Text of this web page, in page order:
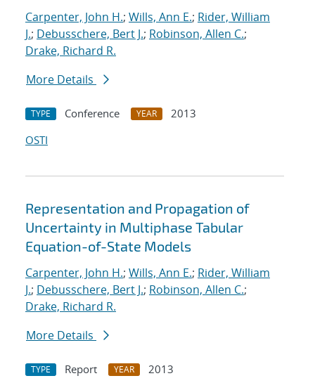
Carpenter, John H.; Wills, Ann E.; Rider, William
J.; Debusschere, Bert J.; Robinson, Allen C.;
Drake, Richard R.
More Details
TYPE Conference YEAR
2013
OSTI
Representation and Propagation of
Uncertainty in Multiphase Tabular
Equation-of-State Models
Carpenter, John H.; Wills, Ann E.; Rider, William
J.; Debusschere, Bert J.; Robinson, Allen C.;
Drake, Richard R.
More Details
TYPE Report YEAR
2013